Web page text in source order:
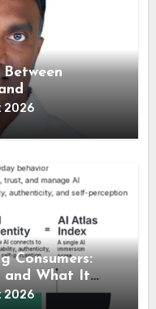
2026
Consumers:
and What It
2026